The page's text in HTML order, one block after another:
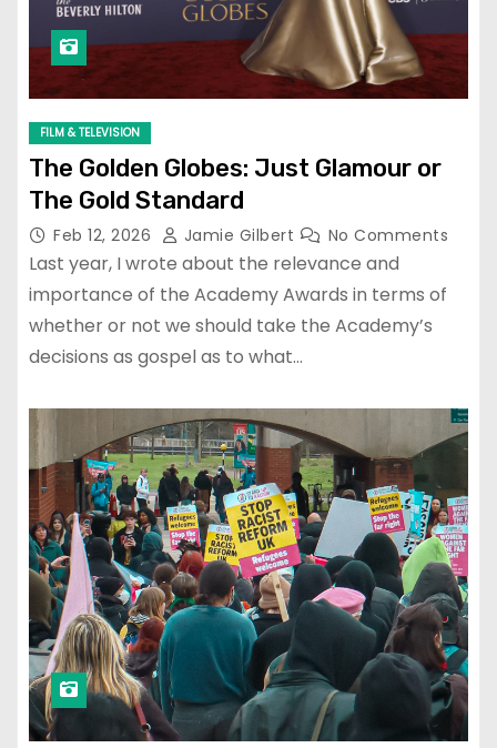
FILM & TELEVISION
The Golden Globes: Just Glamour or
The Gold Standard
Feb 12, 2026 Jamie Gilbert No Comments
Last year, I wrote about the relevance and
importance of the Academy Awards in terms of
whether or not we should take the Academy’s
decisions as gospel as to what…